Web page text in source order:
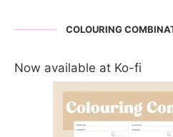
COLOURING
Now available at Ko-fi